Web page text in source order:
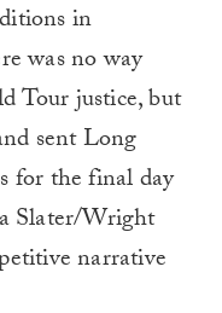
in
was no way
Tour justice, but
sent Long
for the final day
Slater/Wright
narrative